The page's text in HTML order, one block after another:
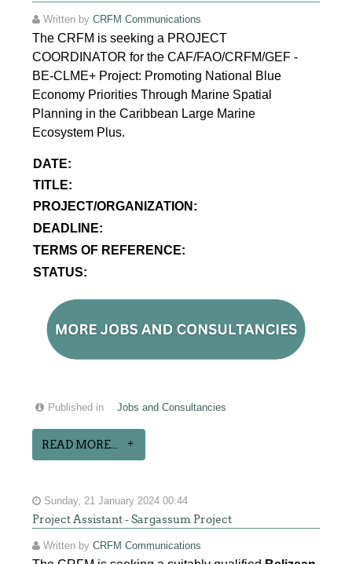
Written byCRFM Communications
The CRFM is seeking a PROJECT
COORDINATOR for the CAF/FAO/CRFM/GEF -
BE-CLME+ Project: Promoting National Blue
Economy Priorities Through Marine Spatial
Planning in the Caribbean Large Marine
Ecosystem Plus.
DATE:
TITLE:
PROJECT/ORGANIZATION:
DEADLINE:
TERMS OF REFERENCE:
STATUS:
Published in Jobs and Consultancies
READ MORE...
Sunday, 21 January 2024 00:44
Project Assistant - Sargassum Project
Written byCRFM Communications